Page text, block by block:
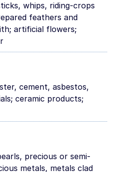
whips, riding-crops
feathers and
artificial flowers;
cement, asbestos,
ceramic products;
precious or semi-
metals, metals clad